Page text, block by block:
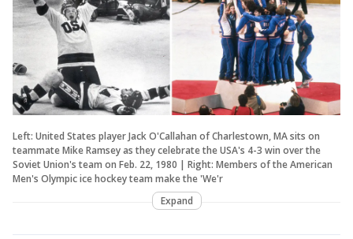
Left: United States player Jack O'Callahan of Charlestown, MA sits on
teammate Mike Ramsey as they celebrate the USA's 4-3 win over the
Soviet Union's team on Feb. 22, 1980 | Right: Members of the American
Men's Olympic ice hockey team make the 'We'r
Expand